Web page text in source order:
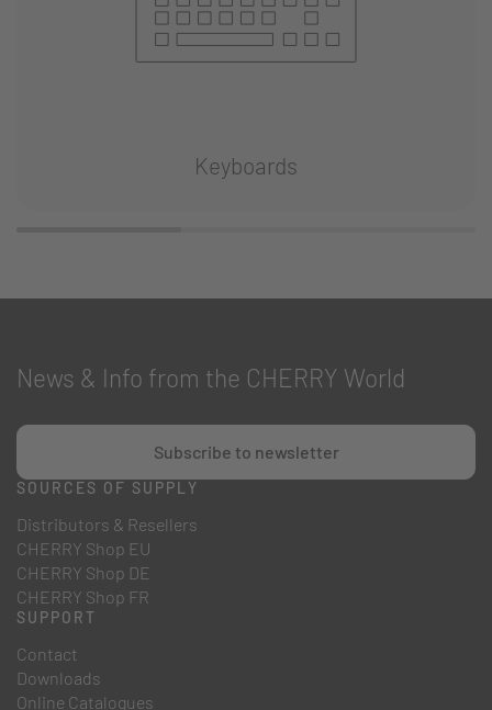
Keyboards
News & Info from the CHERRY World
Subscribe to newsletter
SOURCES OF SUPPLY
Distributors & Resellers
CHERRY Shop EU
CHERRY Shop DE
CHERRY Shop FR
SUPPORT
Contact
Downloads
Online Catalogues